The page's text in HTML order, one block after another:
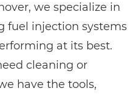
we specialize in
fuel injection systems
at its best.
cleaning or
have the tools,